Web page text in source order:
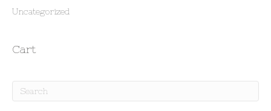
Uncategorized
Cart